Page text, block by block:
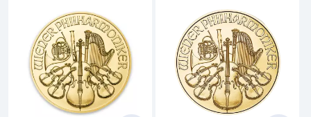
Read more aboutAny Year - 1/